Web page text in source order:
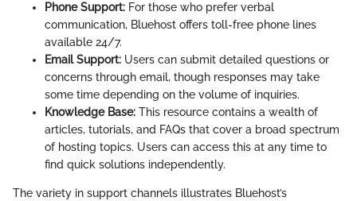
Phone Support: For those who prefer verbal
communication, Bluehost offers toll-free phone lines
available 24/7.
Email Support: Users can submit detailed questions or
concerns through email, though responses may take
some time depending on the volume of inquiries.
Knowledge Base: This resource contains a wealth of
articles, tutorials, and FAQs that cover a broad spectrum
of hosting topics. Users can access this at any time to
find quick solutions independently.
The variety in support channels illustrates Bluehost’s